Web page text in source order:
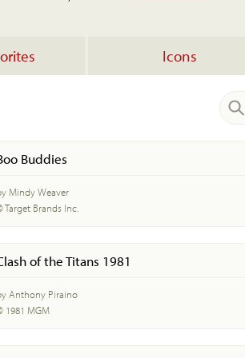
Icons
Buddies
Mindy Weaver
Target Brands Inc.
of the Titans 1981
Anthony Piraino
1981 MGM